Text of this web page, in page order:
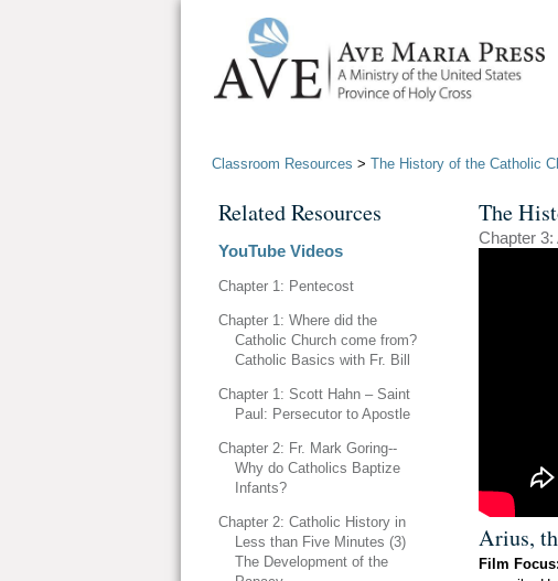
Classroom Resources > The History of the Catholic
The
Chapter
Arius,
Film Focus:
Related Resources
YouTube Videos
Chapter 1: Pentecost
Chapter 1: Where did the
Catholic Church come from?
Catholic Basics with Fr. Bill
Chapter 1: Scott Hahn – Saint
Paul: Persecutor to Apostle
Chapter 2: Fr. Mark Goring--
Why do Catholics Baptize
Infants?
Chapter 2: Catholic History in
Less than Five Minutes (3)
The Development of the